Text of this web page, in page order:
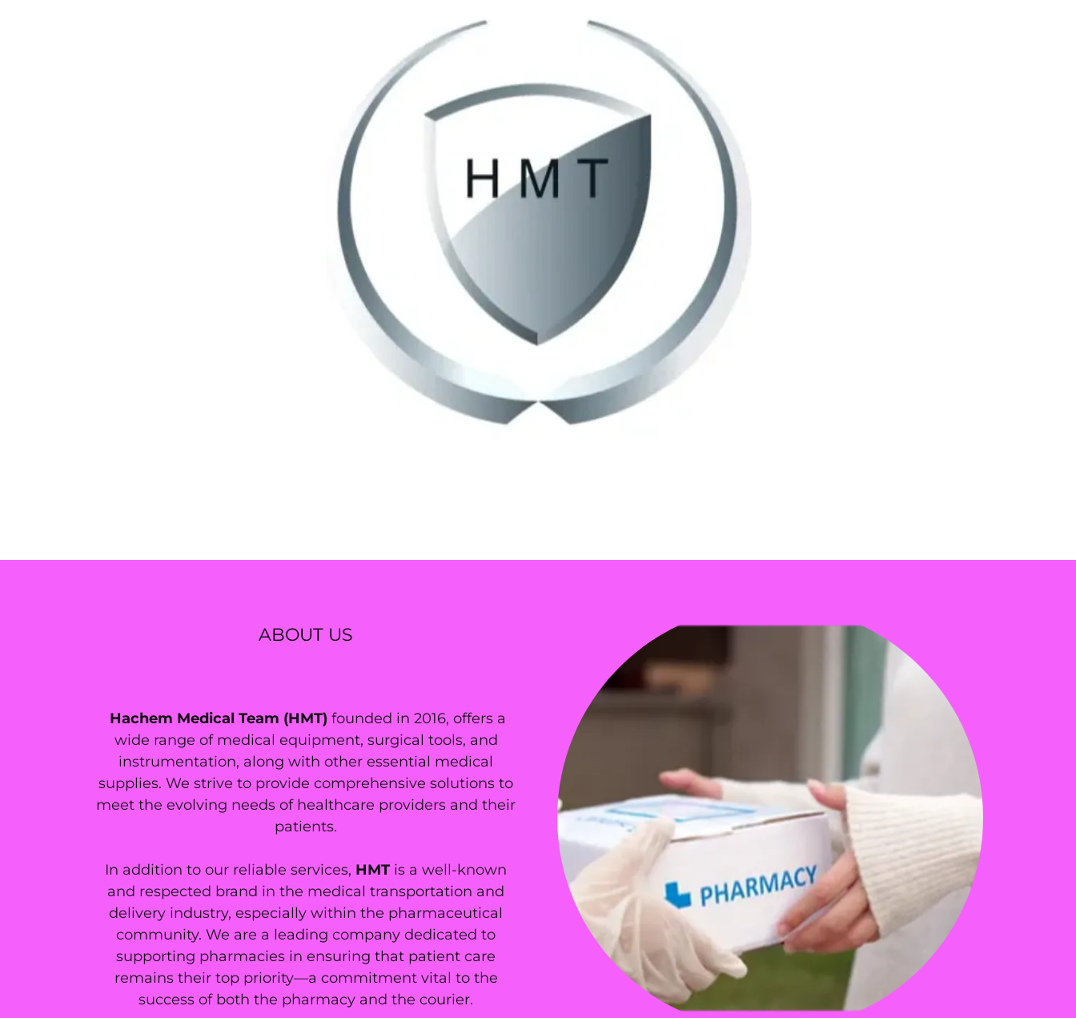
ABOUT US
Hachem Medical Team (HMT) founded in 2016, offers a
wide range of medical equipment, surgical tools, and
instrumentation, along with other essential medical
supplies. We strive to provide comprehensive solutions to
meet the evolving needs of healthcare providers and their
patients.
In addition to our reliable services, HMT is a well-known
and respected brand in the medical transportation and
delivery industry, especially within the pharmaceutical
community. We are a leading company dedicated to
supporting pharmacies in ensuring that patient care
remains their top priority—a commitment vital to the
success of both the pharmacy and the courier.